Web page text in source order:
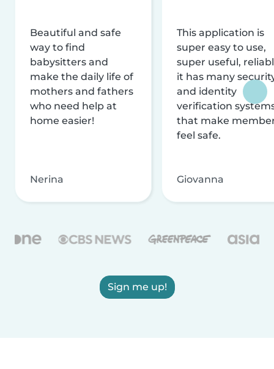
Beautiful and safe
way to find
babysitters and
make the daily life of
mothers and fathers
who need help at
home easier!
Nerina
This application is
super easy to use,
super useful,
it has many
and identity
verification
that make
feel safe.
Giovanna
Sign me up!